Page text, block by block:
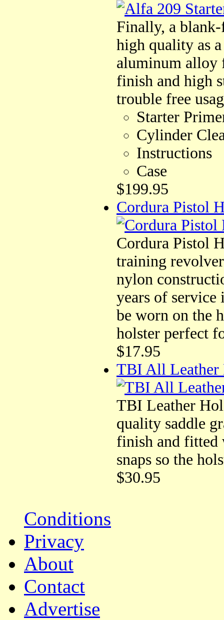
Finally, a
high quality as
aluminum alloy
finish and high
trouble free
Starter
Cylinder
Instructions
Case
$199.95
Cordura Pistol
Cordura Pistol
training
nylon
years of service
be worn on the
holster perfect
$17.95
TBI All Leather
TBI Leather
quality saddle
finish and fitted
snaps so the
$30.95
Conditions
Privacy
About
Contact
Advertise